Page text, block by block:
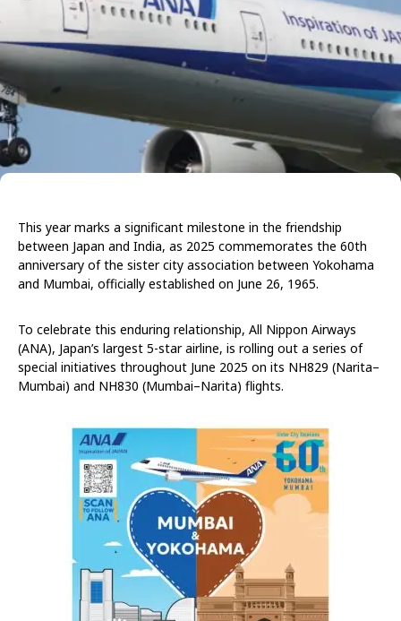
This year marks a significant milestone in the friendship
between Japan and India, as 2025 commemorates the 60th
anniversary of the sister city association between Yokohama
and Mumbai, officially established on June 26, 1965.
To celebrate this enduring relationship, All Nippon Airways
(ANA), Japan’s largest 5-star airline, is rolling out a series of
special initiatives throughout June 2025 on its NH829 (Narita–
Mumbai) and NH830 (Mumbai–Narita) flights.